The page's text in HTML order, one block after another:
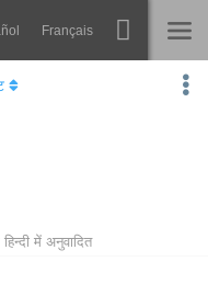
Français
हिन्दी में अनुवादित